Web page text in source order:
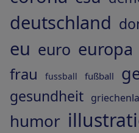
deutschland
eu euro europa
frau fussball fußball
gesundheit
humor